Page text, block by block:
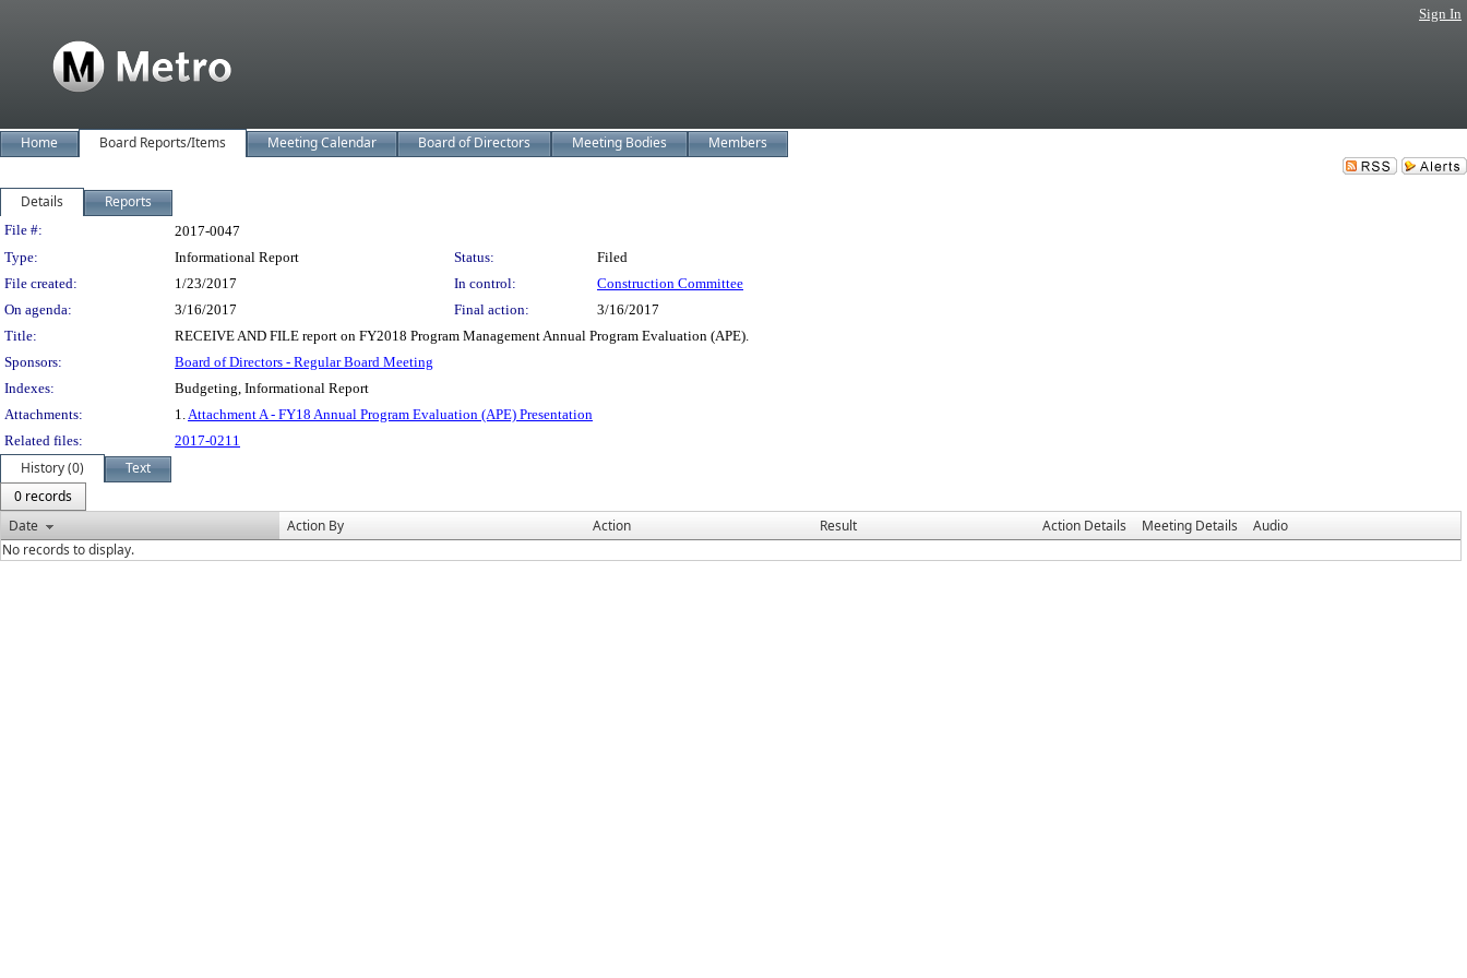
Sign In
Home Board Reports/Items Meeting Calendar Board of Directors Meeting Bodies Members
Details Reports
Legislation Details
File #:
2017-0047
Type:
Informational Report Status:
Filed
File created:
1/23/2017 In control:
Construction Committee
On agenda:
3/16/2017 Final action:
3/16/2017
Title:
RECEIVE AND FILE report on FY2018 Program Management Annual Program Evaluation (APE).
Sponsors:
Board of Directors - Regular Board Meeting
Indexes:
Budgeting, Informational Report
Attachments:
1.Attachment A - FY18 Annual Program Evaluation (APE) Presentation
Related files:
2017-0211
History (0)
Text
0 records
Date
Action By Action Result Action Details Meeting Details
Audio
No records to display.